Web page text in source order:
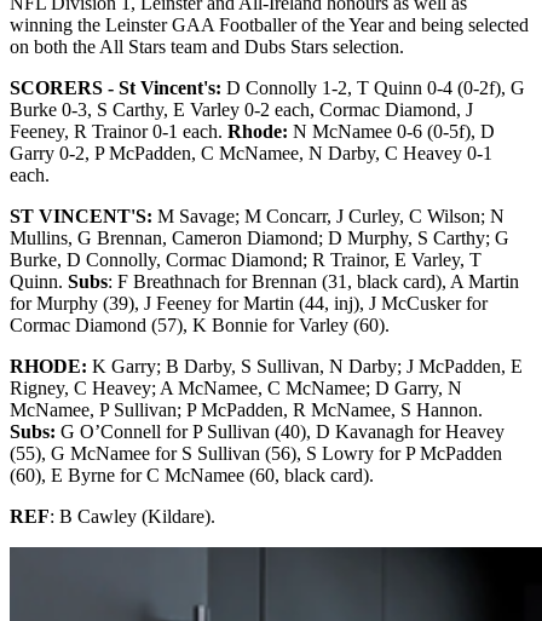
winning the Leinster GAA Footballer of the Year and being selected
on both the All Stars team and Dubs Stars selection.
SCORERS - St Vincent's: D Connolly 1-2, T Quinn 0-4 (0-2f), G
Burke 0-3, S Carthy, E Varley 0-2 each, Cormac Diamond, J
Feeney, R Trainor 0-1 each. Rhode: N McNamee 0-6 (0-5f), D
Garry 0-2, P McPadden, C McNamee, N Darby, C Heavey 0-1
each.
ST VINCENT'S: M Savage; M Concarr, J Curley, C Wilson; N
Mullins, G Brennan, Cameron Diamond; D Murphy, S Carthy; G
Burke, D Connolly, Cormac Diamond; R Trainor, E Varley, T
Quinn. Subs: F Breathnach for Brennan (31, black card), A Martin
for Murphy (39), J Feeney for Martin (44, inj), J McCusker for
Cormac Diamond (57), K Bonnie for Varley (60).
RHODE: K Garry; B Darby, S Sullivan, N Darby; J McPadden, E
Rigney, C Heavey; A McNamee, C McNamee; D Garry, N
McNamee, P Sullivan; P McPadden, R McNamee, S Hannon.
Subs: G O’Connell for P Sullivan (40), D Kavanagh for Heavey
(55), G McNamee for S Sullivan (56), S Lowry for P McPadden
(60), E Byrne for C McNamee (60, black card).
REF: B Cawley (Kildare).